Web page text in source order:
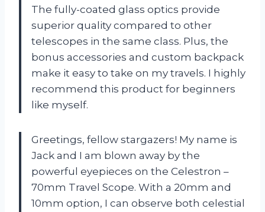
The fully-coated glass optics provide
superior quality compared to other
telescopes in the same class. Plus, the
bonus accessories and custom backpack
make it easy to take on my travels. I highly
recommend this product for beginners
like myself.
Greetings, fellow stargazers! My name is
Jack and I am blown away by the
powerful eyepieces on the Celestron –
70mm Travel Scope. With a 20mm and
10mm option, I can observe both celestial